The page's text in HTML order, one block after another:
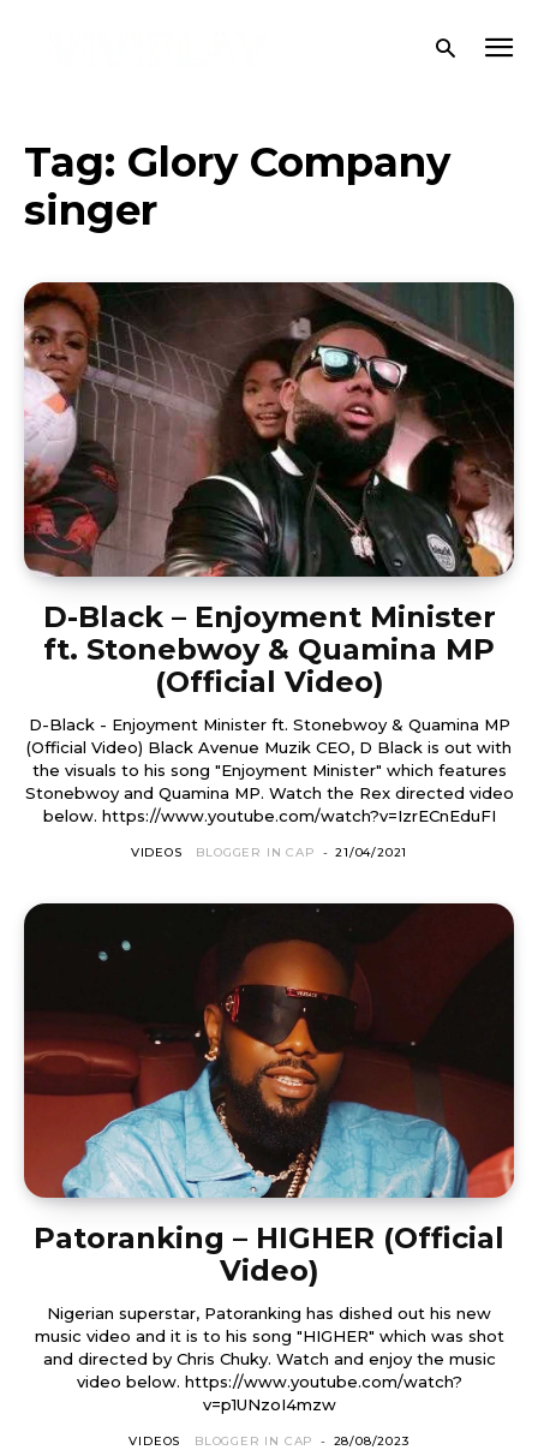
Tag: Glory Company
singer
D-Black – Enjoyment Minister
ft. Stonebwoy & Quamina MP
(Official Video)
D-Black - Enjoyment Minister ft. Stonebwoy & Quamina MP
(Official Video) Black Avenue Muzik CEO, D Black is out with
the visuals to his song "Enjoyment Minister" which features
Stonebwoy and Quamina MP. Watch the Rex directed video
below. https://www.youtube.com/watch?v=IzrECnEduFI
VIDEOS BLOGGER IN CAP - 21/04/2021
Patoranking – HIGHER (Official
Video)
Nigerian superstar, Patoranking has dished out his new
music video and it is to his song "HIGHER" which was shot
and directed by Chris Chuky. Watch and enjoy the music
video below. https://www.youtube.com/watch?
v=p1UNzoI4mzw
VIDEOS BLOGGER IN CAP - 28/08/2023